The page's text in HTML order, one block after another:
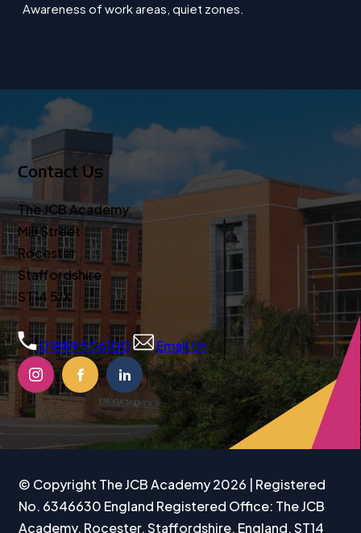
Awareness of work areas, quiet zones​.
Contact Us
The JCB Academy
Mill Street
Rocester
Staffordshire
ST14 5JX
01889 506100 Email Us
(OPENS
IN
NEW
(OPENS
IN
NEW
(OPENS
IN
TAB)
© Copyright The JCB Academy 2026 | Registered
No. 6346630 England Registered Office: The JCB
Academy, Rocester, Staffordshire, England, ST14